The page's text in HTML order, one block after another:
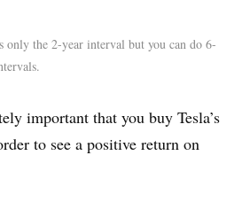
only the 2-year interval but you can do 6-
important that you buy Tesla’s
to see a positive return on